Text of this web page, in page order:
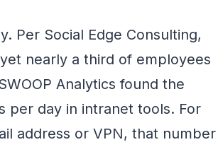
Per Social Edge Consulting,
nearly a third of employees
Analytics found the
per day in intranet tools. For
address or VPN, that number